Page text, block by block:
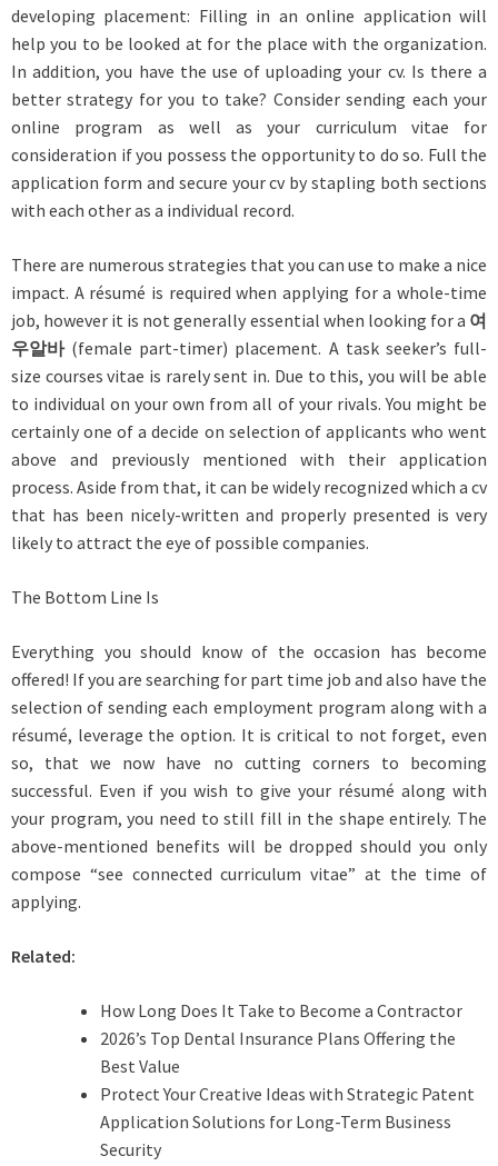
developing placement: Filling in an online application will
help you to be looked at for the place with the organization.
In addition, you have the use of uploading your cv. Is there a
better strategy for you to take? Consider sending each your
online program as well as your curriculum vitae for
consideration if you possess the opportunity to do so. Full the
application form and secure your cv by stapling both sections
with each other as a individual record.
There are numerous strategies that you can use to make a nice
impact. A résumé is required when applying for a whole-time
job, however it is not generally essential when looking for a 여
우알바(female part-timer) placement. A task seeker’s full-
size courses vitae is rarely sent in. Due to this, you will be able
to individual on your own from all of your rivals. You might be
certainly one of a decide on selection of applicants who went
above and previously mentioned with their application
process. Aside from that, it can be widely recognized which a cv
that has been nicely-written and properly presented is very
likely to attract the eye of possible companies.
The Bottom Line Is
Everything you should know of the occasion has become
offered! If you are searching for part time job and also have the
selection of sending each employment program along with a
résumé, leverage the option. It is critical to not forget, even
so, that we now have no cutting corners to becoming
successful. Even if you wish to give your résumé along with
your program, you need to still fill in the shape entirely. The
above-mentioned benefits will be dropped should you only
compose “see connected curriculum vitae” at the time of
applying.
Related:
How Long Does It Take to Become a Contractor
2026’s Top Dental Insurance Plans Offering the
Best Value
Protect Your Creative Ideas with Strategic Patent
Application Solutions for Long-Term Business
Security